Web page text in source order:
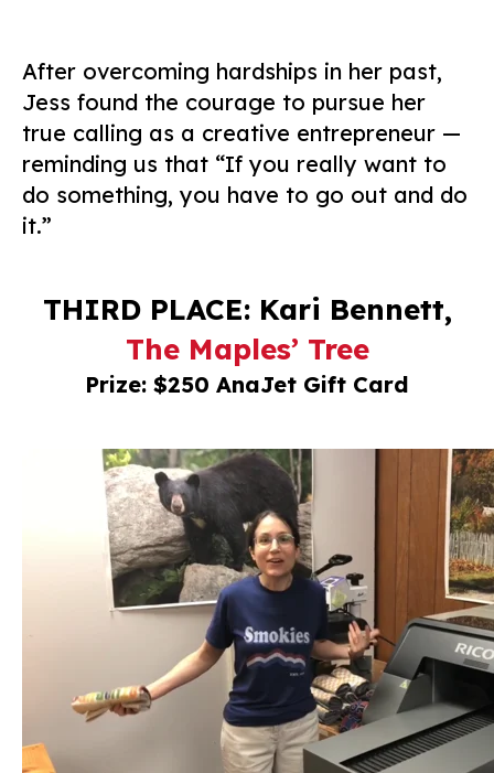
After overcoming hardships in her past,
Jess found the courage to pursue her
true calling as a creative entrepreneur —
reminding us that “If you really want to
do something, you have to go out and do
it.”
THIRD PLACE: Kari Bennett,
The Maples’ Tree
Prize: $250 AnaJet Gift Card